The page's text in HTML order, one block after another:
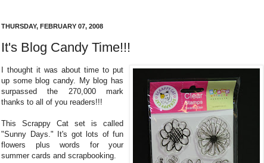
THURSDAY, FEBRUARY 07, 2008
It's Blog Candy Time!!!
I thought it was about time to put
up some blog candy. My blog has
surpassed the 270,000 mark
thanks to all of you readers!!!
This Scrappy Cat set is called
"Sunny Days." It's got lots of fun
flowers plus words for your
summer cards and scrapbooking.